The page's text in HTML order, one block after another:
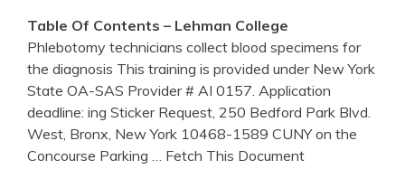
Table Of Contents – Lehman College
Phlebotomy technicians collect blood specimens for
the diagnosis This training is provided under New York
State OA-SAS Provider # AI 0157. Application
deadline: ing Sticker Request, 250 Bedford Park Blvd.
West, Bronx, New York 10468-1589 CUNY on the
Concourse Parking
… Fetch This Document